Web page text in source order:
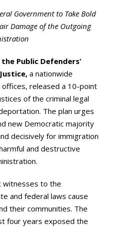
Government to Take Bold
Damage of the Outgoing
the Public Defenders’
a nationwide
released a 10-point
of the criminal legal
The plan urges
new Democratic majority
decisively for immigration
and destructive
witnesses to the
and federal laws cause
their communities. The
four years exposed the